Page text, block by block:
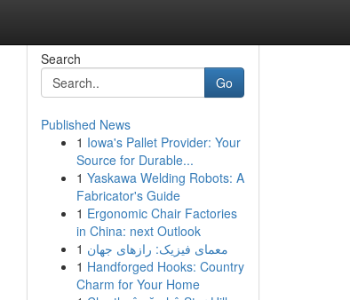
Search
Go
Published News
1 Iowa's Pallet Provider: Your
Source for Durable...
1 Yaskawa Welding Robots: A
Fabricator's Guide
1 Ergonomic Chair Factories
in China: next Outlook
1 معمای فیزیک: رازهای جهان
1 Handforged Hooks: Country
Charm for Your Home